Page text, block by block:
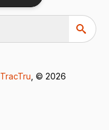
TracTru , © 2026